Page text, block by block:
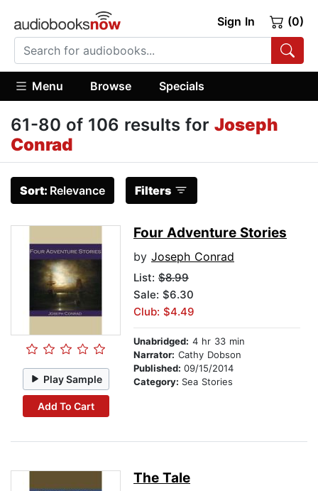
Sign In (0)
Menu Browse Specials
61-80 of 106 results for Joseph
Conrad
Sort: Relevance Filters
Play Sample
Add To Cart
Four Adventure Stories
by Joseph Conrad
List: $8.99
Sale: $6.30
Club: $4.49
Unabridged: 4 hr 33 min
Narrator: Cathy Dobson
Published: 09/15/2014
Category: Sea Stories
The Tale